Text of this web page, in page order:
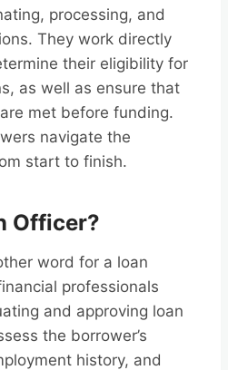
processing, and
They work directly
their eligibility for
as well as ensure that
met before funding.
navigate the
start to finish.
Officer?
word for a loan
professionals
and approving loan
the borrower’s
history, and